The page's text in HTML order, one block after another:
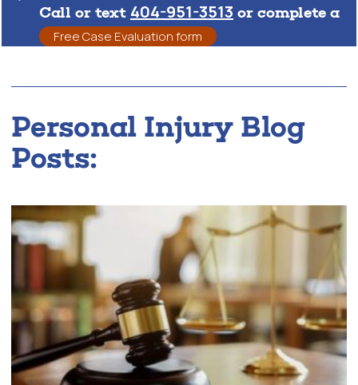
Call or text 404-951-3513 or complete a
Free Case Evaluation form
Personal Injury Blog
Posts: